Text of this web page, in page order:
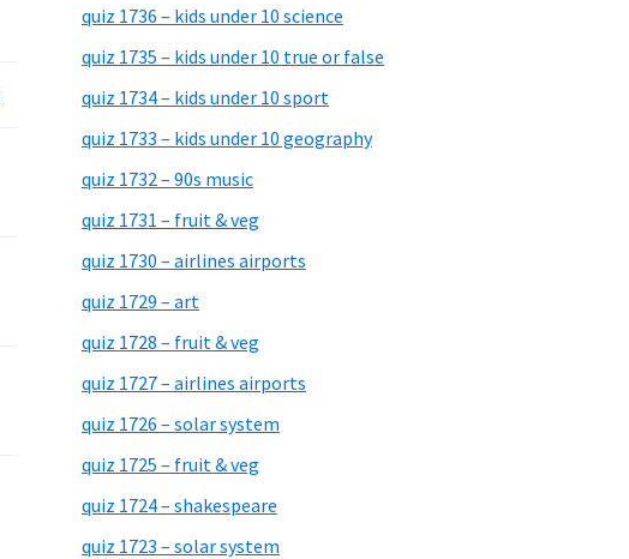
quiz 1736 – kids under 10 science
quiz 1735 – kids under 10 true or false
quiz 1734 – kids under 10 sport
quiz 1733 – kids under 10 geography
quiz 1732 – 90s music
quiz 1731 – fruit & veg
quiz 1730 – airlines airports
quiz 1729 – art
quiz 1728 – fruit & veg
quiz 1727 – airlines airports
quiz 1726 – solar system
quiz 1725 – fruit & veg
quiz 1724 – shakespeare
quiz 1723 – solar system